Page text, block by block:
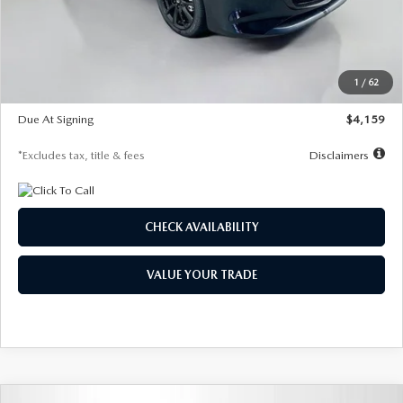
1 / 62
$27,692
$500
Due At Signing
$4,159
*Excludes tax, title & fees Disclaimers
CHECK AVAILABILITY
VALUE YOUR TRADE